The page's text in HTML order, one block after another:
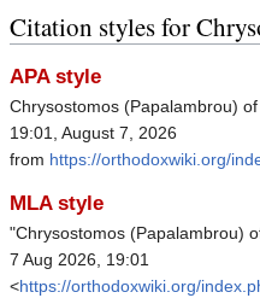
Citation styles for
APA style
Chrysostomos (Papalambrou)
19:01, August 7, 2026
from https://orthodoxwiki.org/
MLA style
"Chrysostomos (Papalambrou)
7 Aug 2026, 19:01
<https://orthodoxwiki.org/